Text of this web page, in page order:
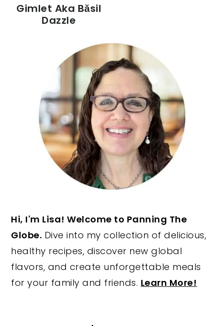
Gimlet Aka Băsil
Dazzle
PRIMARY
SIDEBAR
Hi, I'm Lisa! Welcome to Panning The
Globe. Dive into my collection of delicious,
healthy recipes, discover new global
flavors, and create unforgettable meals
for your family and friends. Learn More!